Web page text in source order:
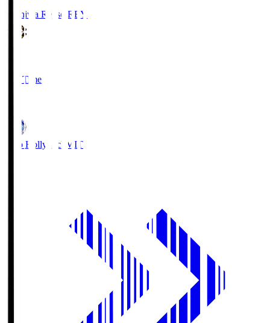
Kashiwa Reysol REY
Full Time
Mito Hollyhock MIT